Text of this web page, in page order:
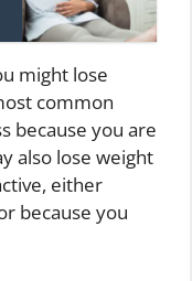
might lose
common
because you are
also lose weight
either
because you